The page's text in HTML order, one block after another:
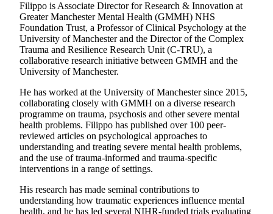
Filippo is Associate Director for Research & Innovation at
Greater Manchester Mental Health (GMMH) NHS
Foundation Trust, a Professor of Clinical Psychology at the
University of Manchester and the Director of the Complex
Trauma and Resilience Research Unit (C-TRU), a
collaborative research initiative between GMMH and the
University of Manchester.
He has worked at the University of Manchester since 2015,
collaborating closely with GMMH on a diverse research
programme on trauma, psychosis and other severe mental
health problems. Filippo has published over 100 peer-
reviewed articles on psychological approaches to
understanding and treating severe mental health problems,
and the use of trauma-informed and trauma-specific
interventions in a range of settings.
His research has made seminal contributions to
understanding how traumatic experiences influence mental
health, and he has led several NIHR-funded trials evaluating